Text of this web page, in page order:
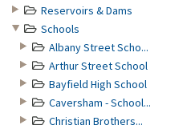
Reservoirs & Dams
Schools
Albany Street Scho...
Arthur Street School
Bayfield High School
Caversham - School...
Christian Brothers...